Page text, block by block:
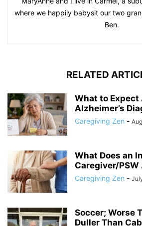
where we happily babysit our two
Ben.
RELATED
What to Expect
Alzheimer’s
Caregiving Zen -
What Does an
Caregiver/PSW
Caregiving Zen -
Soccer; Worse
Duller Than